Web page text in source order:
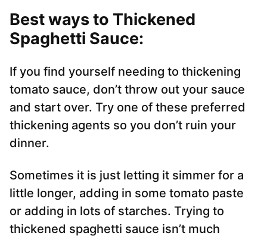
Best ways to Thickened
Spaghetti Sauce:
If you find yourself needing to thickening
tomato sauce, don’t throw out your sauce
and start over. Try one of these preferred
thickening agents so you don’t ruin your
dinner.
Sometimes it is just letting it simmer for a
little longer, adding in some tomato paste
or adding in lots of starches. Trying to
thickened spaghetti sauce isn’t much